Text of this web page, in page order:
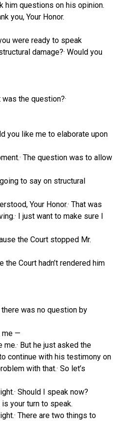
him questions on his opinion.
you, Your Honor.
were ready to speak
damage?· Would you
was the question?·
you like me to elaborate upon
moment.· The question was to allow
to say on structural
Your Honor.· That was
I just want to make sure I
the Court stopped Mr.
Court hadn’t rendered him
there was no question by
me —
me.· But he just asked the
continue with his testimony on
with that.· So let’s
right.· Should I speak now?
It is your turn to speak.
right.· There are two things to